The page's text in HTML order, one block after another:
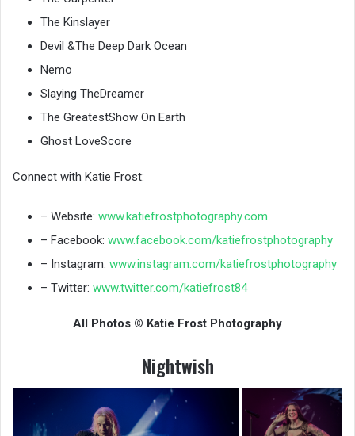
The Kinslayer
Devil &The Deep Dark Ocean
Nemo
Slaying TheDreamer
The GreatestShow On Earth
Ghost LoveScore
Connect with Katie Frost:
– Website: www.katiefrostphotography.com
– Facebook: www.facebook.com/katiefrostphotography
– Instagram: www.instagram.com/katiefrostphotography
– Twitter: www.twitter.com/katiefrost84
All Photos © Katie Frost Photography
Nightwish